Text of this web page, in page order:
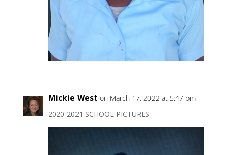
Mickie West on March 17, 2022 at 5:47 pm
2020-2021 SCHOOL PICTURES